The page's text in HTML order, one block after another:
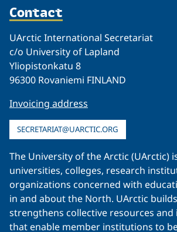
Contact
UArctic International Secretariat
c/o University of Lapland
Yliopistonkatu 8
96300 Rovaniemi FINLAND
Invoicing address
SECRETARIAT@UARCTIC.ORG
The University of the Arctic (UArctic)
universities, colleges, research
organizations concerned with
in and about the North. UArctic
strengthens collective resources
that enable member institutions to